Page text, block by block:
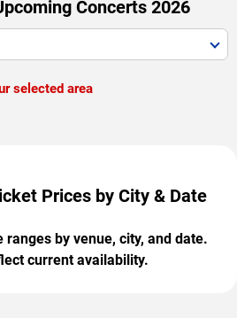
Concerts 2026
selected area
Prices by City & Date
by venue, city, and date.
current availability.